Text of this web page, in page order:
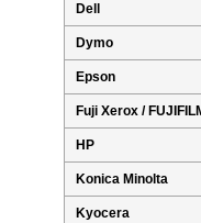
Dell
Dymo
Epson
Fuji Xerox /
HP
Konica Minolta
Kyocera